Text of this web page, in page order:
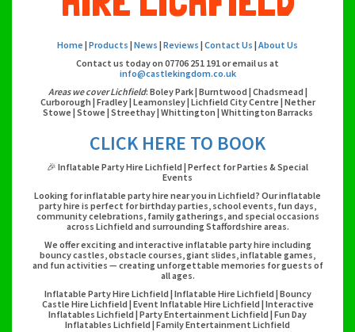
Home | Products | News | Reviews | Contact Us | About Us
Contact us today on 07706 251 191 or email us at
info@castlekingdom.co.uk
Areas we cover Lichfield: Boley Park | Burntwood | Chadsmead |
Curborough | Fradley | Leamonsley | Lichfield City Centre | Nether
Stowe | Stowe | Streethay | Whittington | Whittington Barracks
CLICK HERE TO BOOK
🎉 Inflatable Party Hire Lichfield | Perfect for Parties & Special
Events
Looking for inflatable party hire near you in Lichfield? Our inflatable
party hire is perfect for birthday parties, school events, fun days,
community celebrations, family gatherings, and special occasions
across Lichfield and surrounding Staffordshire areas.
We offer exciting and interactive inflatable party hire including
bouncy castles, obstacle courses, giant slides, inflatable games,
and fun activities — creating unforgettable memories for guests of
all ages.
Inflatable Party Hire Lichfield | Inflatable Hire Lichfield | Bouncy
Castle Hire Lichfield | Event Inflatable Hire Lichfield | Interactive
Inflatables Lichfield | Party Entertainment Lichfield | Fun Day
Inflatables Lichfield | Family Entertainment Lichfield